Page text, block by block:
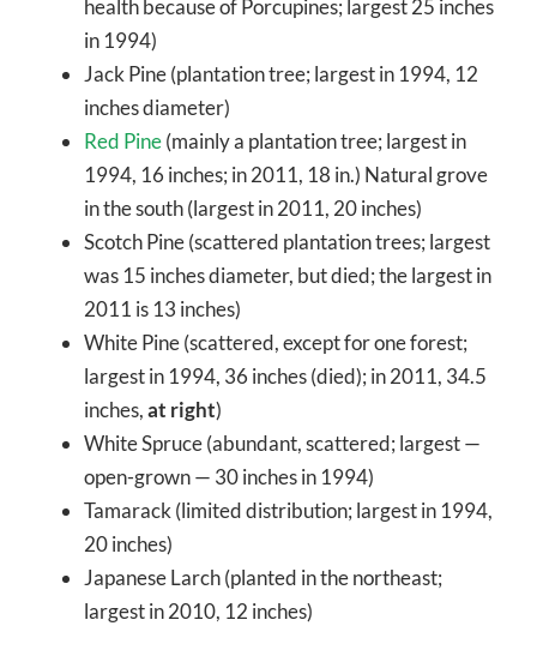
health because of Porcupines; largest 25 inches
in 1994)
Jack Pine (plantation tree; largest in 1994, 12
inches diameter)
Red Pine(mainly a plantation tree; largest in
1994, 16 inches; in 2011, 18 in.) Natural grove
in the south (largest in 2011, 20 inches)
Scotch Pine (scattered plantation trees; largest
was 15 inches diameter, but died; the largest in
2011 is 13 inches)
White Pine (scattered, except for one forest;
largest in 1994, 36 inches (died); in 2011, 34.5
inches,at right)
White Spruce (abundant, scattered; largest —
open-grown — 30 inches in 1994)
Tamarack (limited distribution; largest in 1994,
20 inches)
Japanese Larch (planted in the northeast;
largest in 2010, 12 inches)